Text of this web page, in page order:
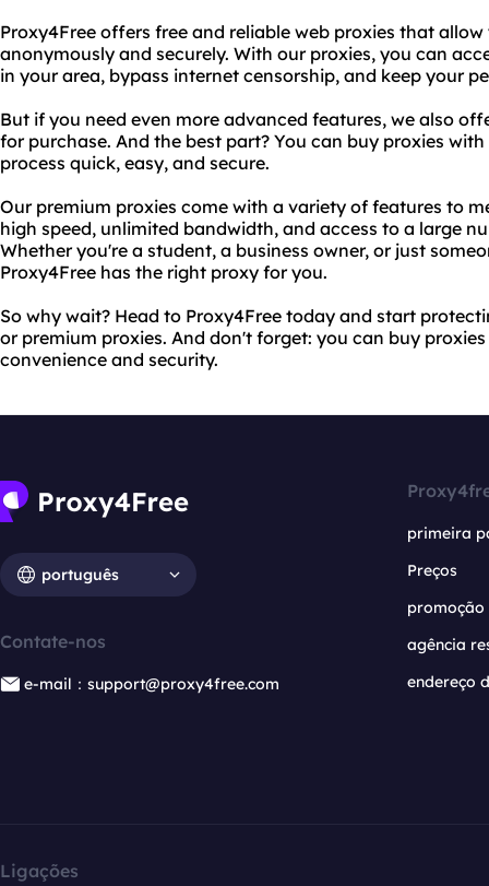
Proxy4Free offers free and reliable web proxies that
anonymously and securely. With our proxies, you can
in your area, bypass internet censorship, and keep your
But if you need even more advanced features, we also
for purchase. And the best part? You can buy proxies
process quick, easy, and secure.
Our premium proxies come with a variety of features to
high speed, unlimited bandwidth, and access to a large
Whether you're a student, a business owner, or just
Proxy4Free has the right proxy for you.
So why wait? Head to Proxy4Free today and start
or premium proxies. And don't forget: you can buy
convenience and security.
português
Contate-nos
e-mail：support@proxy4free.com
primeira
Preços
promoção
agência
endereço
Ligações